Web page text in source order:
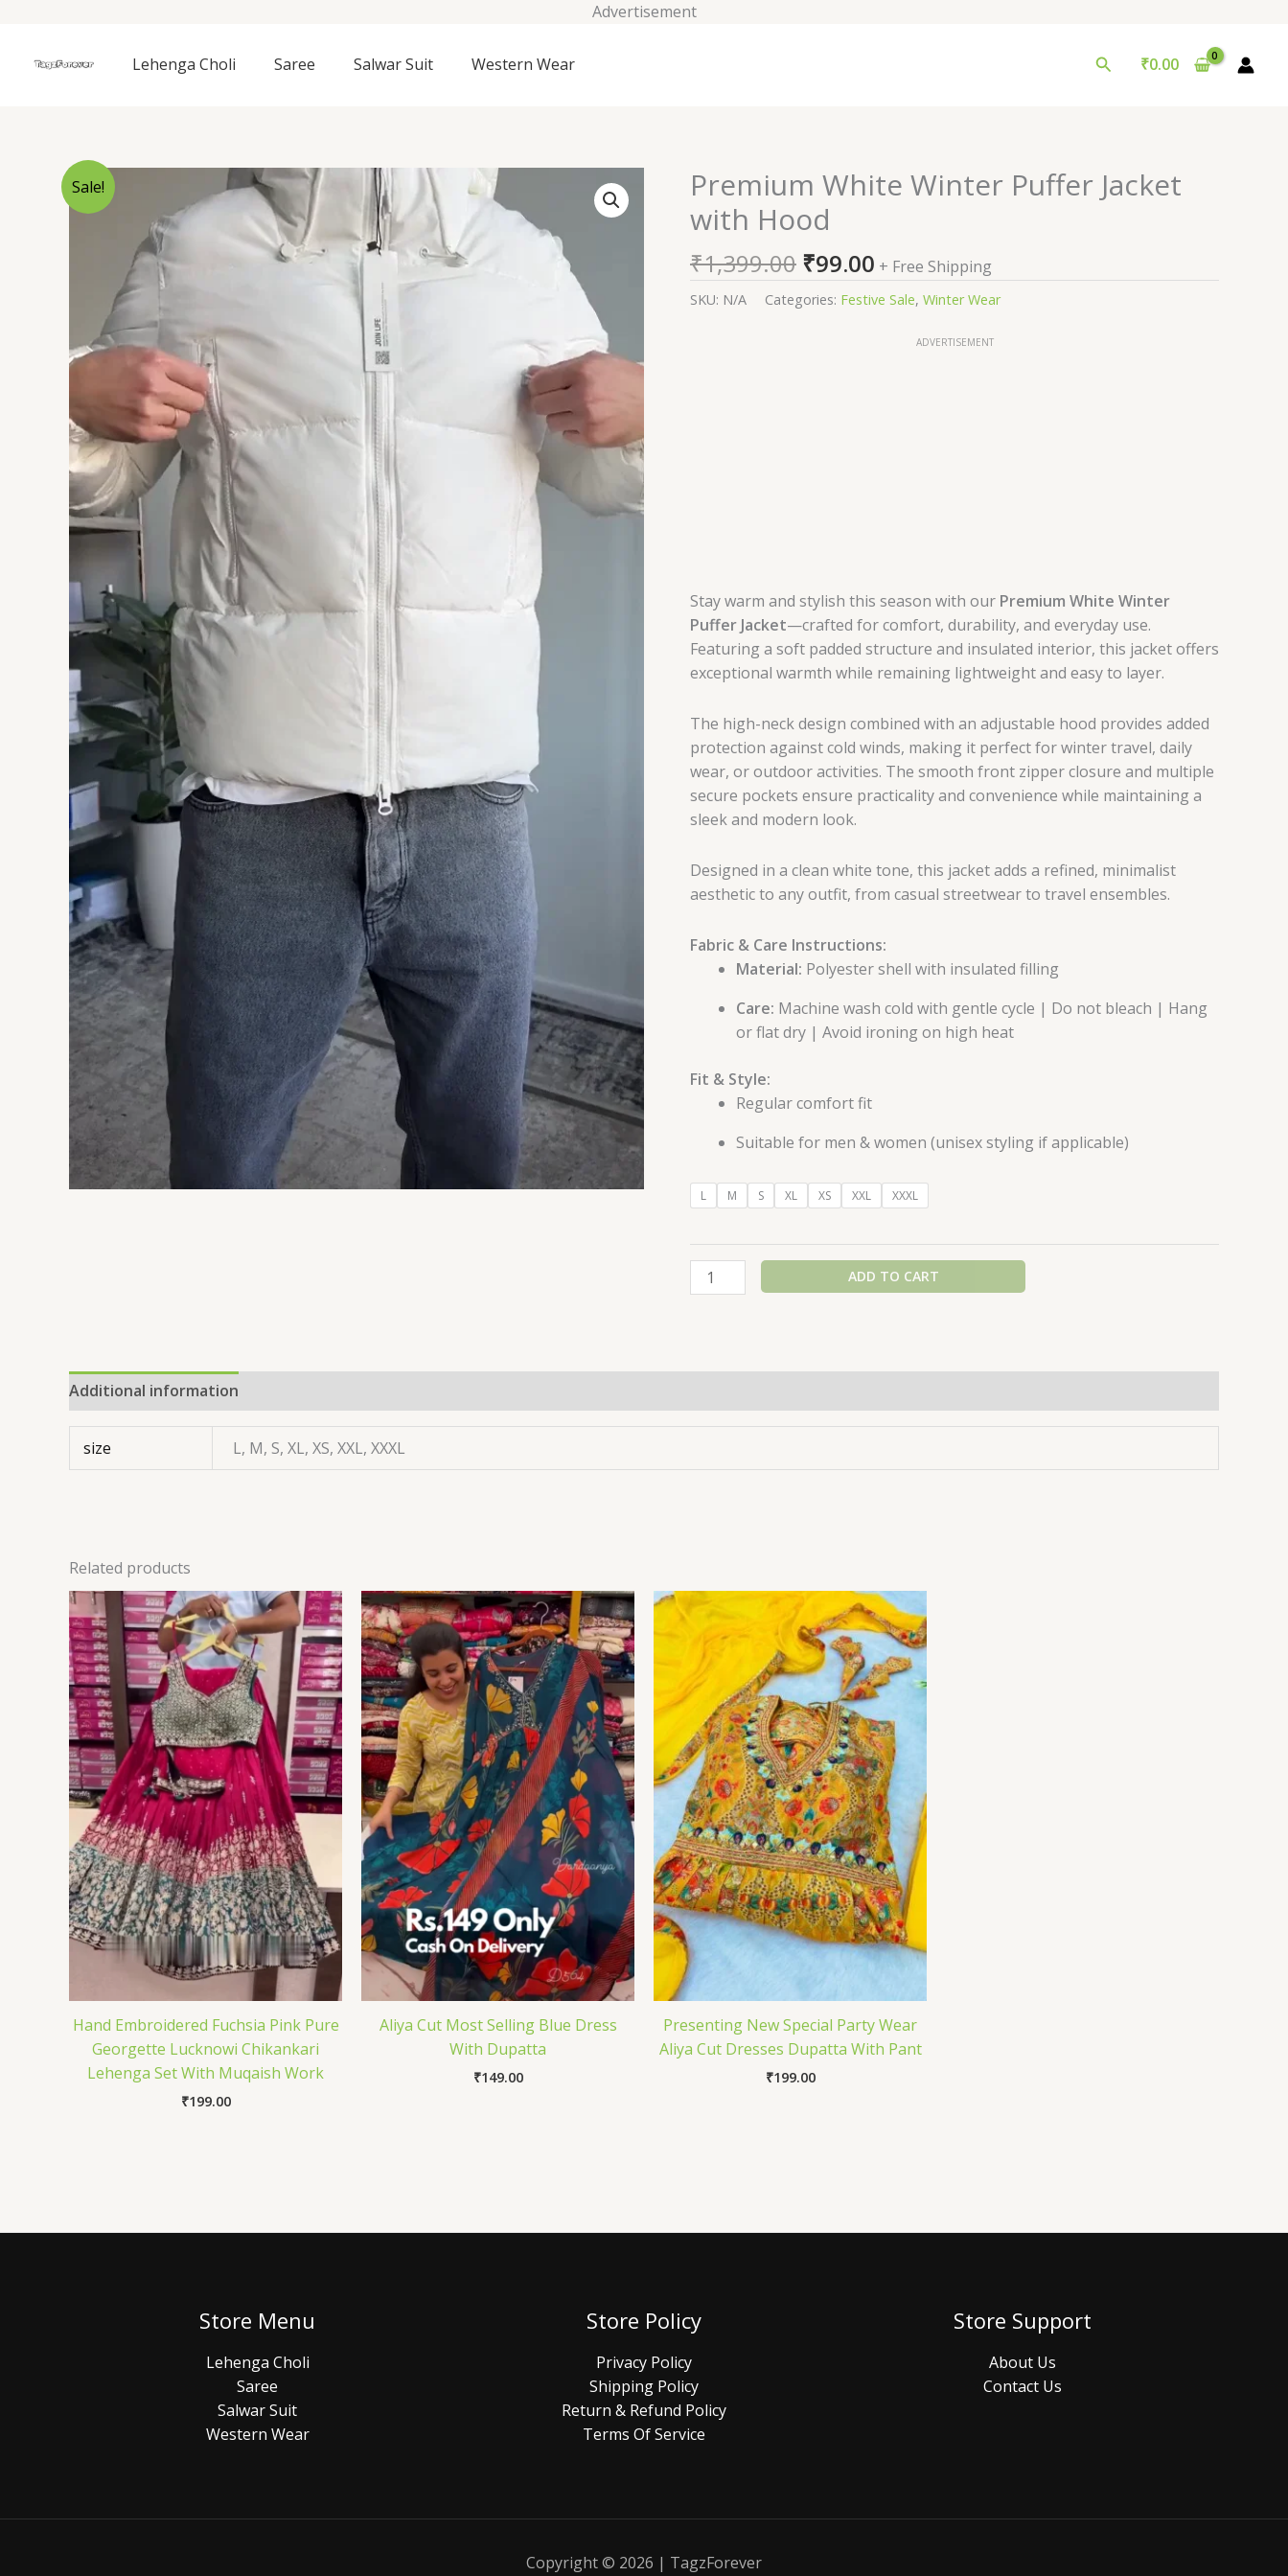
Advertisement
content
Lehenga Choli Saree Salwar Suit Western Wear Search
₹0.00
Sale!
Premium White Winter Puffer Jacket
with Hood
₹1,399.00
Original
price
was:
₹1,399.00.
₹99.00
Current
price
+ Free Shipping
SKU: N/A Categories: Festive Sale, Winter Wear
ADVERTISEMENT
Stay warm and stylish this season with our Premium White Winter
Puffer Jacket—crafted for comfort, durability, and everyday use.
Featuring a soft padded structure and insulated interior, this jacket offers
exceptional warmth while remaining lightweight and easy to layer.
The high-neck design combined with an adjustable hood provides added
protection against cold winds, making it perfect for winter travel, daily
wear, or outdoor activities. The smooth front zipper closure and multiple
secure pockets ensure practicality and convenience while maintaining a
sleek and modern look.
Designed in a clean white tone, this jacket adds a refined, minimalist
aesthetic to any outfit, from casual streetwear to travel ensembles.
Fabric & Care Instructions:
Material: Polyester shell with insulated filling
Care: Machine wash cold with gentle cycle | Do not bleach | Hang
or flat dry | Avoid ironing on high heat
Fit & Style:
Regular comfort fit
Suitable for men & women (unisex styling if applicable)
L M S XL XS XXL XXXL
Premium
White
Winter
Puffer
Jacket
with
ADD TO CART
Additional information
size L, M, S, XL, XS, XXL, XXXL
Related products
Hand Embroidered Fuchsia Pink Pure
Georgette Lucknowi Chikankari
Lehenga Set With Muqaish Work
₹199.00
Aliya Cut Most Selling Blue Dress
With Dupatta
₹149.00
Presenting New Special Party Wear
Aliya Cut Dresses Dupatta With Pant
₹199.00
Store Menu
Lehenga Choli
Saree
Salwar Suit
Western Wear
Store Policy
Privacy Policy
Shipping Policy
Return & Refund Policy
Terms Of Service
Store Support
About Us
Contact Us
Copyright © 2026 | TagzForever